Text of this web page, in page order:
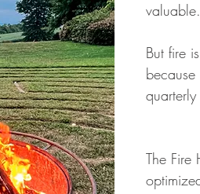
valuable.
But fire
The Fire